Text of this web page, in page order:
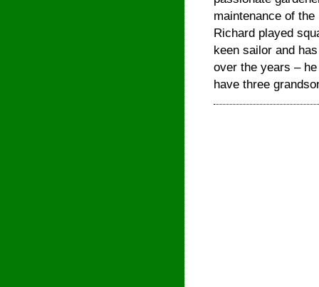
maintenance of
Richard played
keen sailor and
over the years –
have three